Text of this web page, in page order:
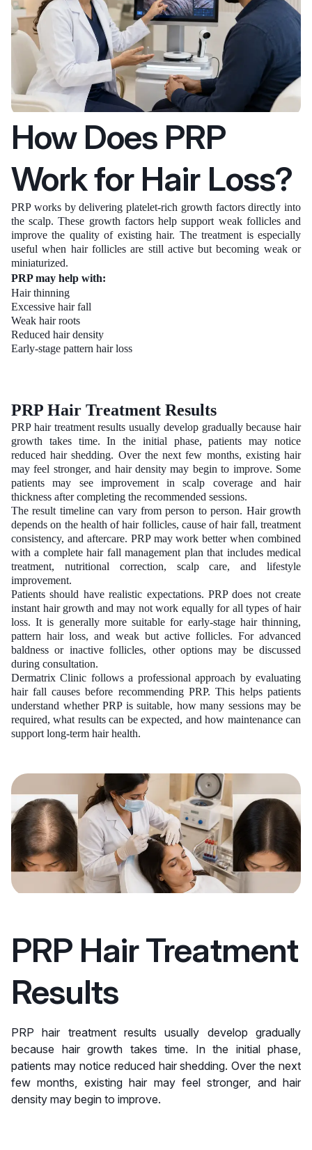
How Does PRP
Work for Hair Loss?
PRP works by delivering platelet-rich growth factors directly into
the scalp. These growth factors help support weak follicles and
improve the quality of existing hair. The treatment is especially
useful when hair follicles are still active but becoming weak or
miniaturized.
PRP may help with:
Hair thinning
Excessive hair fall
Weak hair roots
Reduced hair density
Early-stage pattern hair loss
PRP Hair Treatment Results
PRP hair treatment results usually develop gradually because hair
growth takes time. In the initial phase, patients may notice
reduced hair shedding. Over the next few months, existing hair
may feel stronger, and hair density may begin to improve. Some
patients may see improvement in scalp coverage and hair
thickness after completing the recommended sessions.
The result timeline can vary from person to person. Hair growth
depends on the health of hair follicles, cause of hair fall, treatment
consistency, and aftercare. PRP may work better when combined
with a complete hair fall management plan that includes medical
treatment, nutritional correction, scalp care, and lifestyle
improvement.
Patients should have realistic expectations. PRP does not create
instant hair growth and may not work equally for all types of hair
loss. It is generally more suitable for early-stage hair thinning,
pattern hair loss, and weak but active follicles. For advanced
baldness or inactive follicles, other options may be discussed
during consultation.
Dermatrix Clinic follows a professional approach by evaluating
hair fall causes before recommending PRP. This helps patients
understand whether PRP is suitable, how many sessions may be
required, what results can be expected, and how maintenance can
support long-term hair health.
PRP Hair Treatment
Results
PRP hair treatment results usually develop gradually
because hair growth takes time. In the initial phase,
patients may notice reduced hair shedding. Over the next
few months, existing hair may feel stronger, and hair
density may begin to improve.